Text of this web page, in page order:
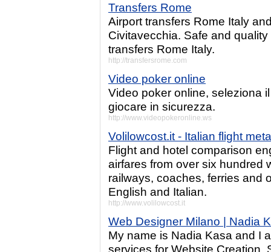
Transfers Rome
Airport transfers Rome Italy
Civitavecchia. Safe and
transfers Rome Italy.
http://transfersrome.com
Video poker online
Video poker online, seleziona
giocare in sicurezza.
http://www.videopokeronline.ws
Volilowcost.it - Italian flight
Flight and hotel comparison
airfares from over six hundred
railways, coaches, ferries and
English and Italian.
http://www.volilowcost.it
Web Designer Milano | Nadia
My name is Nadia Kasa and I
services for Website Creation,